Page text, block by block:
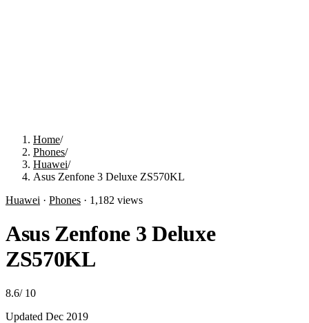
Home/
Phones/
Huawei/
Asus Zenfone 3 Deluxe ZS570KL
Huawei · Phones · 1,182 views
Asus Zenfone 3 Deluxe
ZS570KL
8.6/ 10
Updated Dec 2019